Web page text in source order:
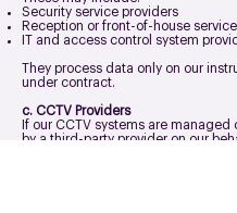
Security service providers
Reception or front-of-house
IT and access control system
They process data only on our
under contract.
c. CCTV Providers
If our CCTV systems are managed
by a third-party provider on our